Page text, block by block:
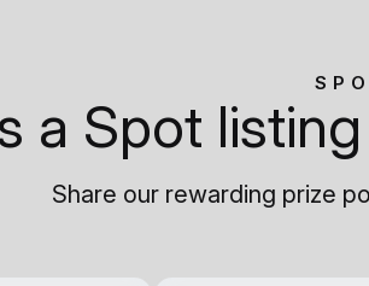
a Spot
Share our rewarding prize